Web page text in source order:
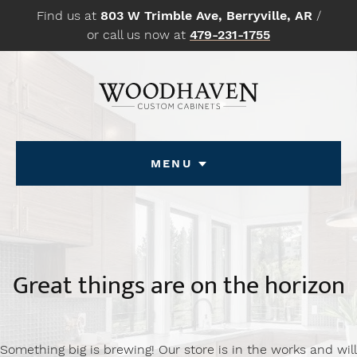
Find us at 803 W Trimble Ave, Berryville, AR/
or call us now at 479-231-1755
Menu
Great things are on the horizon
Something big is brewing! Our store is in the works and will